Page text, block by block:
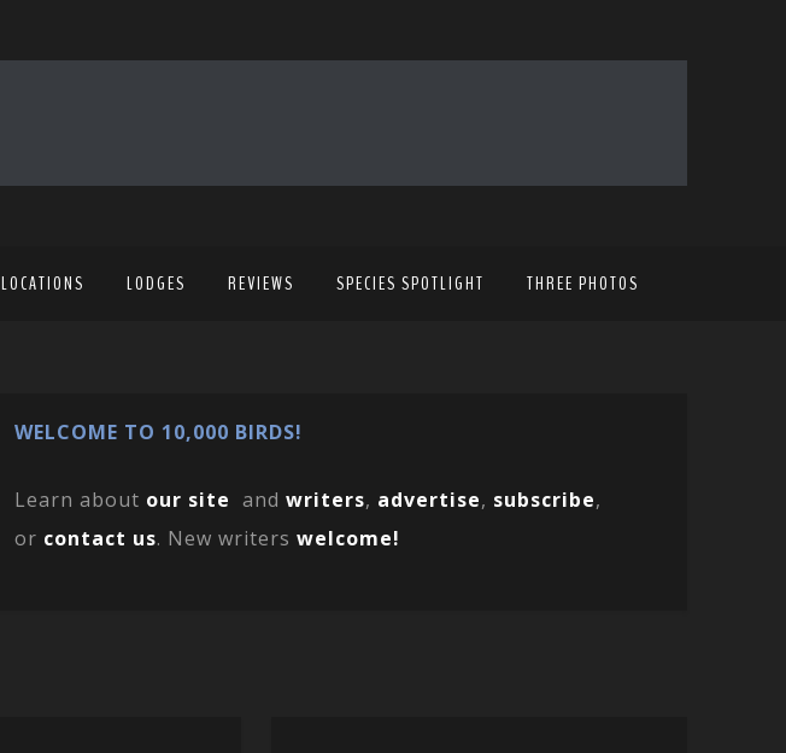
LOCATIONS LODGES REVIEWS SPECIES SPOTLIGHT THREE PHOTOS
WELCOME TO 10,000 BIRDS!
Learn about our site and writers, advertise, subscribe,
or contact us. New writers welcome!